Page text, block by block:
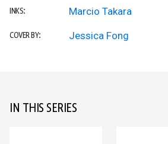
INKS: Marcio Takara
COVER BY: Jessica Fong
IN THIS SERIES